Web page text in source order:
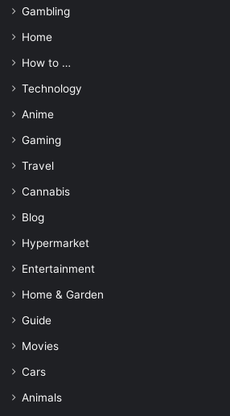
Gambling
Home
How to …
Technology
Anime
Gaming
Travel
Cannabis
Blog
Hypermarket
Entertainment
Home & Garden
Guide
Movies
Cars
Animals